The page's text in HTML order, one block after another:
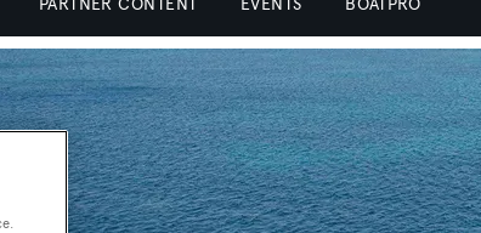
PARTNER CONTENT EVENTS BOATPRO